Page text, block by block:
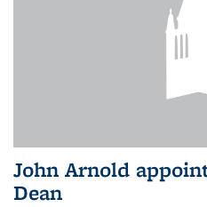
John Arnold
Dean